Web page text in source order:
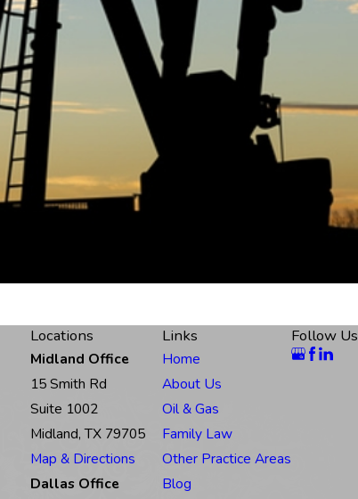
Locations
Midland Office
15 Smith Rd
Suite 1002
Midland, TX 79705
Map & Directions
Dallas Office
Links
Home
About Us
Oil & Gas
Family Law
Other Practice Areas
Blog
Follow Us